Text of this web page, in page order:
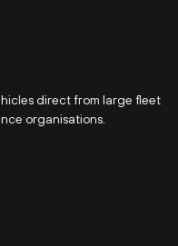
direct from large fleet
organisations.